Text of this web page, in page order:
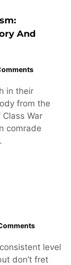
And
in their
from the
War
comrade
level
don’t fret